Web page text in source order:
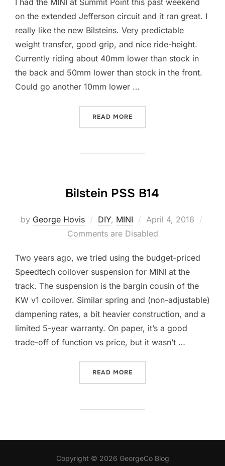
on the extended Jefferson circuit and it ran great. I
really like the new Bilsteins. Very predictable
weight transfer, good grip, and nice ride-height.
Currently riding about 40mm lower than stock in
the back and 50mm lower than stock in the front.
Could go another 10mm lower …
READ MORE
Bilstein PSS B14
by George Hovis DIY, MINI
Posted
on
April 4, 2016
Comments are Disabled
Two years ago, we tried using the budget-priced
Speedtech coilover suspension for MINI at the
track. The suspension is the bargin cousin of the
KW v1 coilover. Similar spring and (non-adjustable)
dampening rates, a bit heavier construction, and a
limited 5-year warranty. On paper, it’s a good
trade-off of function vs price, but it wasn’t …
READ MORE
Copyright © 2026 GeorgeCo Blog